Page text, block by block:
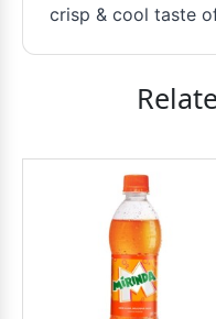
crisp & cool taste